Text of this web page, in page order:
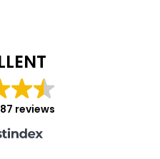
reviews